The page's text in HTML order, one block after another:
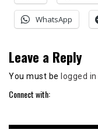
WhatsApp
Leave a Reply
You must be logged in
Connect with: